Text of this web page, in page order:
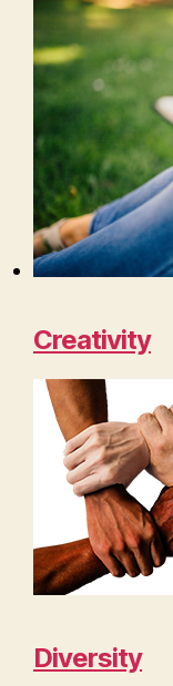
Creativity
Diversity